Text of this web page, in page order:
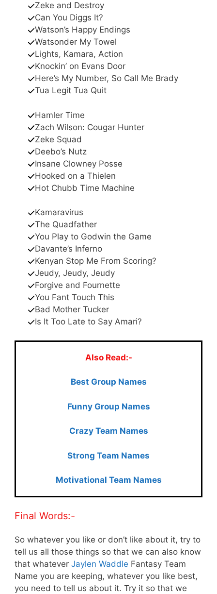
Zeke and Destroy
Can You Diggs It?
Watson’s Happy Endings
Watsonder My Towel
Lights, Kamara, Action
Knockin’ on Evans Door
Here’s My Number, So Call Me Brady
Tua Legit Tua Quit
Hamler Time
Zach Wilson: Cougar Hunter
Zeke Squad
Deebo’s Nutz
Insane Clowney Posse
Hooked on a Thielen
Hot Chubb Time Machine
Kamaravirus
The Quadfather
You Play to Godwin the Game
Davante’s Inferno
Kenyan Stop Me From Scoring?
Jeudy, Jeudy, Jeudy
Forgive and Fournette
You Fant Touch This
Bad Mother Tucker
Is It Too Late to Say Amari?
Also Read:-
Best Group Names
Funny Group Names
Crazy Team Names
Strong Team Names
Motivational Team Names
Final Words:-
So whatever you like or don’t like about it, try to
tell us all those things so that we can also know
that whatever Jaylen Waddle Fantasy Team
Name you are keeping, whatever you like best,
you need to tell us about it. Try it so that we